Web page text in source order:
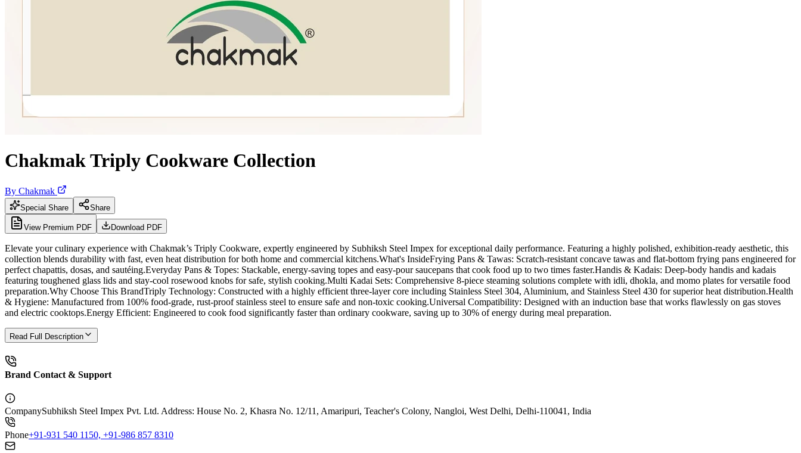
Chakmak Triply Cookware Collection
By Chakmak
Special Share Share
View Premium PDF Download PDF
Elevate your culinary experience with Chakmak’s Triply Cookware, expertly engineered by Subhiksh Steel Impex for exceptional daily performance. Featuring a highly polished, exhibition-ready aesthetic, this
collection blends durability with fast, even heat distribution for both home and commercial kitchens.What's InsideFrying Pans & Tawas: Scratch-resistant concave tawas and flat-bottom frying pans engineered for
perfect chapattis, dosas, and sautéing.Everyday Pans & Topes: Stackable, energy-saving topes and easy-pour saucepans that cook food up to two times faster.Handis & Kadais: Deep-body handis and kadais
featuring toughened glass lids and stay-cool rosewood knobs for safe, stylish cooking.Multi Kadai Sets: Comprehensive 8-piece steaming solutions complete with idli, dhokla, and momo plates for versatile food
preparation.Why Choose This BrandTriply Technology: Constructed with a highly efficient three-layer core including Stainless Steel 304, Aluminium, and Stainless Steel 430 for superior heat distribution.Health
& Hygiene: Manufactured from 100% food-grade, rust-proof stainless steel to ensure safe and non-toxic cooking.Universal Compatibility: Designed with an induction base that works flawlessly on gas stoves
and electric cooktops.Energy Efficient: Engineered to cook food significantly faster than ordinary cookware, saving up to 30% of energy during meal preparation.
Read Full Description
Brand Contact & Support
CompanySubhiksh Steel Impex Pvt. Ltd. Address: House No. 2, Khasra No. 12/11, Amaripuri, Teacher's Colony, Nangloi, West Delhi, Delhi-110041, India
Phone+91-931 540 1150, +91-986 857 8310